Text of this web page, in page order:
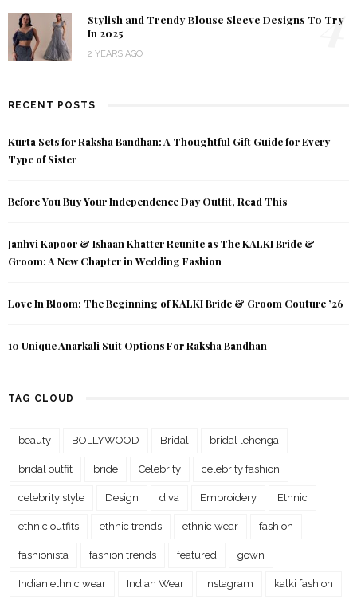
Stylish and Trendy Blouse Sleeve Designs To Try
In 2025
2 YEARS AGO
4
RECENT POSTS
Kurta Sets for Raksha Bandhan: A Thoughtful Gift Guide for Every
Type of Sister
Before You Buy Your Independence Day Outfit, Read This
Janhvi Kapoor & Ishaan Khatter Reunite as The KALKI Bride &
Groom: A New Chapter in Wedding Fashion
Love In Bloom: The Beginning of KALKI Bride & Groom Couture ’26
10 Unique Anarkali Suit Options For Raksha Bandhan
TAG CLOUD
beauty BOLLYWOOD Bridal bridal lehenga
bridal outfit bride Celebrity celebrity fashion
celebrity style Design diva Embroidery Ethnic
ethnic outfits ethnic trends ethnic wear fashion
fashionista fashion trends featured gown
Indian ethnic wear Indian Wear instagram kalki fashion